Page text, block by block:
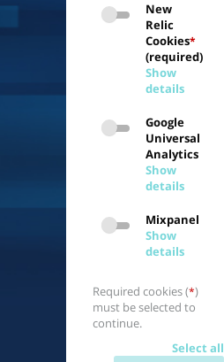
New
Relic
Cookies*
(required)
Show
details
Google
Universal
Analytics
Show
details
Mixpanel
Show
details
Required cookies (*)
must be selected to
continue.
Select all